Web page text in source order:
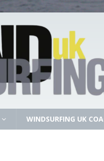
WINDSURFING UK